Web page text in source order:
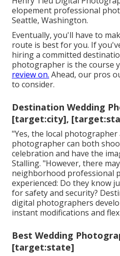
elopement professional
Seattle, Washington.
Eventually, you'll have to
route is best for you. If
hiring a committed
photographer is the course
review on. Ahead, our pros
to consider.
Destination Wedding
[target:city],
"Yes, the local
photographer can both
celebration and have the
Stalling. "However, there
neighborhood professional
experienced: Do they know
for safety and security?
digital photographers
instant modifications and
Best Wedding
[target:state]